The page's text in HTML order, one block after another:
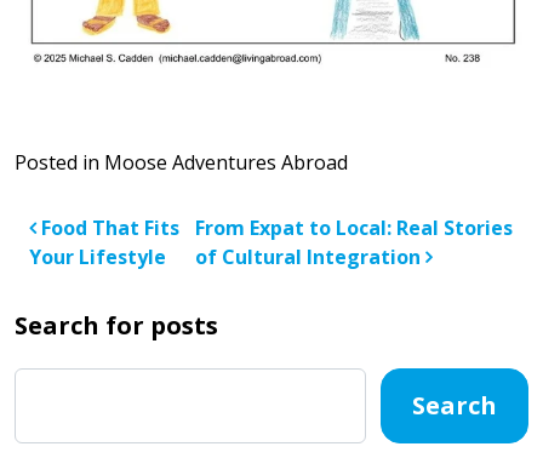
Posted in Moose Adventures Abroad
Post navigation
Food That Fits
Your Lifestyle
From Expat to Local: Real Stories
of Cultural Integration
Search for posts
Search